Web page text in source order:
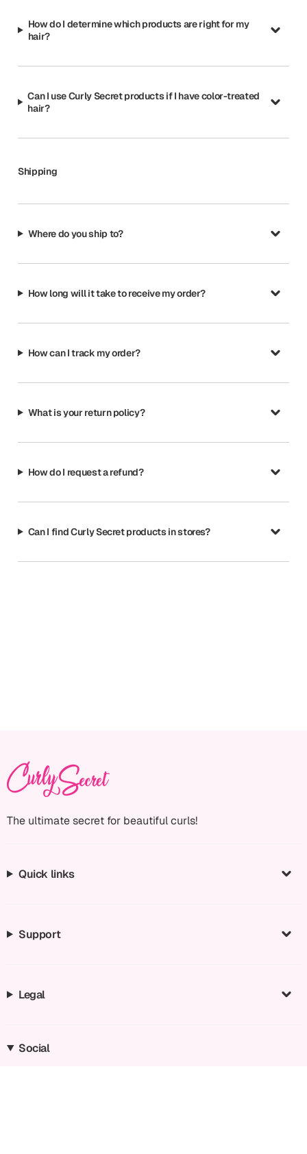
How do I determine which products are right for my
hair?
Can I use Curly Secret products if I have color-treated
hair?
Shipping
Where do you ship to?
How long will it take to receive my order?
How can I track my order?
What is your return policy?
How do I request a refund?
Can I find Curly Secret products in stores?
The ultimate secret for beautiful curls!
Quick links
Support
Legal
Social